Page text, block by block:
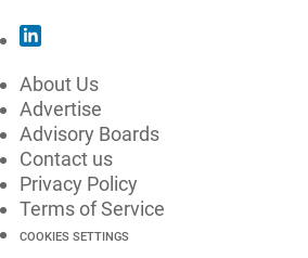
About Us
Advertise
Advisory Boards
Contact us
Privacy Policy
Terms of Service
COOKIES SETTINGS